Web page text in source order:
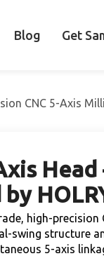
Blog Get
CNC 5-Axis
high-
swing structure
5-axis